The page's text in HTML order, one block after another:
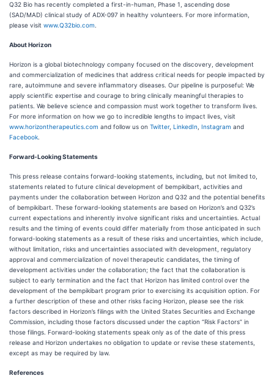
Q32 Bio has recently completed a first-in-human, Phase 1, ascending dose
(SAD/MAD) clinical study of ADX-097 in healthy volunteers. For more information,
please visit www.Q32bio.com
About Horizon
Horizon is a global biotechnology company focused on the discovery, development
and commercialization of medicines that address critical needs for people impacted by
rare, autoimmune and severe inflammatory diseases. Our pipeline is purposeful: We
apply scientific expertise and courage to bring clinically meaningful therapies to
patients. We believe science and compassion must work together to transform lives.
For more information on how we go to incredible lengths to impact lives, visit
www.horizontherapeutics.com and follow us on Twitter, LinkedIn Instagram and
Facebook
Forward-Looking Statements
This press release contains forward-looking statements, including, but not limited to,
statements related to future clinical development of bempikibart, activities and
payments under the collaboration between Horizon and Q32 and the potential benefits
of bempikibart. These forward-looking statements are based on Horizon’s and Q32’s
current expectations and inherently involve significant risks and uncertainties. Actual
results and the timing of events could differ materially from those anticipated in such
forward-looking statements as a result of these risks and uncertainties, which include,
without limitation, risks and uncertainties associated with development, regulatory
approval and commercialization of novel therapeutic candidates, the timing of
development activities under the collaboration; the fact that the collaboration is
subject to early termination and the fact that Horizon has limited control over the
development of the bempikibart program prior to exercising its acquisition option. For
a further description of these and other risks facing Horizon, please see the risk
factors described in Horizon’s filings with the United States Securities and Exchange
Commission, including those factors discussed under the caption “Risk Factors” in
those filings. Forward-looking statements speak only as of the date of this press
release and Horizon undertakes no obligation to update or revise these statements,
except as may be required by law.
References